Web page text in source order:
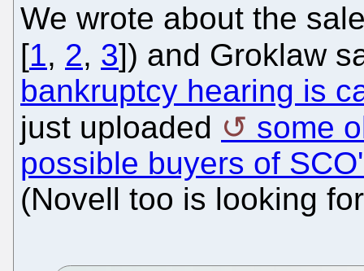
We wrote about the
[1, 2, 3]) and Groklaw
bankruptcy hearing is
just uploaded
some
possible buyers of
(Novell too is looking